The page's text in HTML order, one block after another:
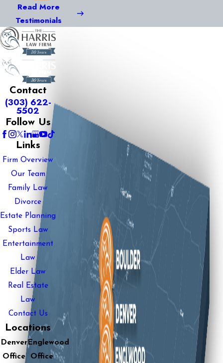
Read More
Testimonials
Contact
(303) 622-
5502
Follow Us
Links
Firm Overview
Our Team
Family Law
Divorce
Estate Planning
Sports Law
Entertainment
Law
Elder Law
Real Estate
Law
Contact Us
Locations
Denver
Office
Englewood
Office